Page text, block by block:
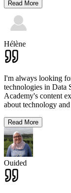
Read More
Hélène
I'm always looking
technologies in Data
Academy's content
about technology
Read More
Ouided